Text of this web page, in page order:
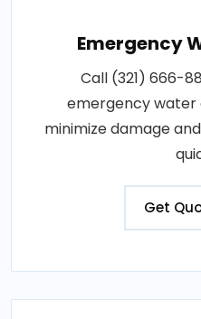
Emergency
Call (321) 666-
emergency water
minimize damage
Get